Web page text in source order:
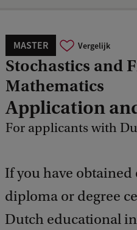
MASTER Vergelijk
Stochastics and
Mathematics
Application
For applicants with
If you have
diploma or degree
Dutch educational